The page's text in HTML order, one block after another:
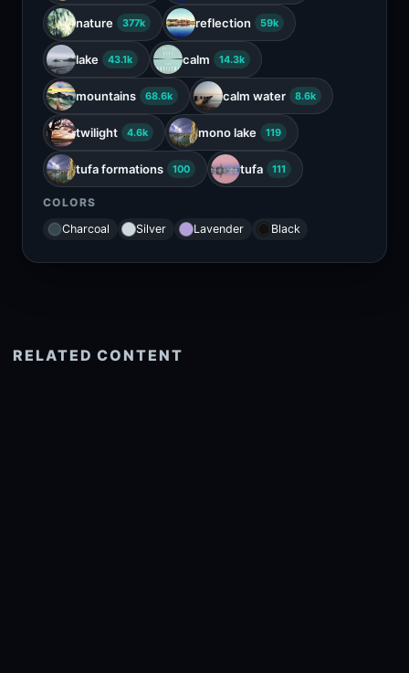
nature 377k reflection 59k
lake 43.1k calm 14.3k
mountains 68.6k calm water 8.6k
twilight 4.6k mono lake 119
tufa formations 100 tufa 111
COLORS
Charcoal
Silver Lavender Black
RELATED CONTENT